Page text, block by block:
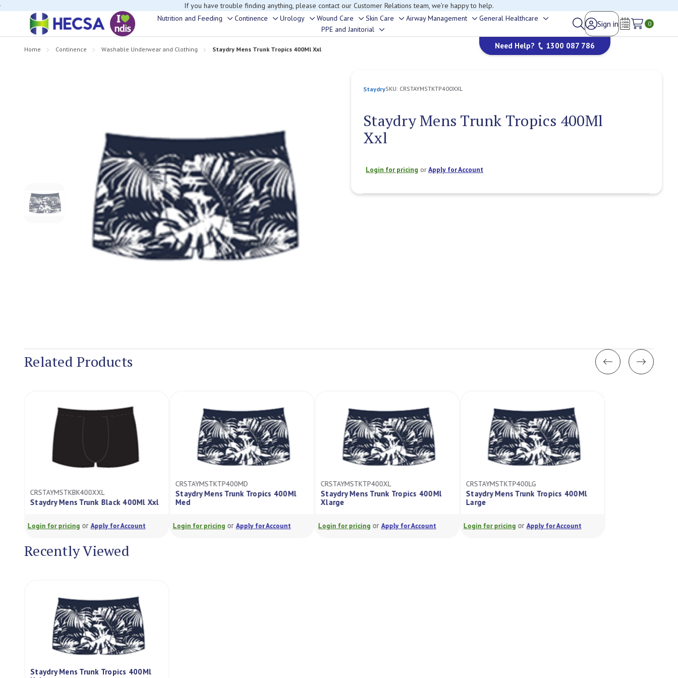
If you have trouble finding anything, please contact our Customer Relations team, we’re happy to help.
Nutrition and Feeding
Toggle
sub-
menu
Continence
Toggle
sub-
menu
Urology
Toggle
sub-
menu
Wound Care
Toggle
sub-
Skin Care
Toggle
sub-
Airway Management
Toggle
sub-
menu
General Healthcare
sub-
menu
PPE and Janitorial
Toggle
Sign in
Wish Lists
0
Need Help? 1300 087 786
Home Continence Washable Underwear and Clothing Staydry Mens Trunk Tropics 400Ml Xxl
StaydrySKU: CRSTAYMSTKTP400XXL
Staydry Mens Trunk Tropics 400Ml
Xxl
Login for pricing orApply for Account
Related Products
CRSTAYMSTKBK400XXL
Staydry Mens Trunk Black 400Ml Xxl
Login for pricing orApply for Account
CRSTAYMSTKTP400MD
Staydry Mens Trunk Tropics 400Ml
Med
Login for pricing orApply for Account
CRSTAYMSTKTP400XL
Staydry Mens Trunk Tropics 400Ml
Xlarge
Login for pricing orApply for Account
CRSTAYMSTKTP400LG
Staydry Mens Trunk Tropics 400Ml
Large
Login for pricing orApply for Account
Recently Viewed
Staydry Mens Trunk Tropics 400Ml